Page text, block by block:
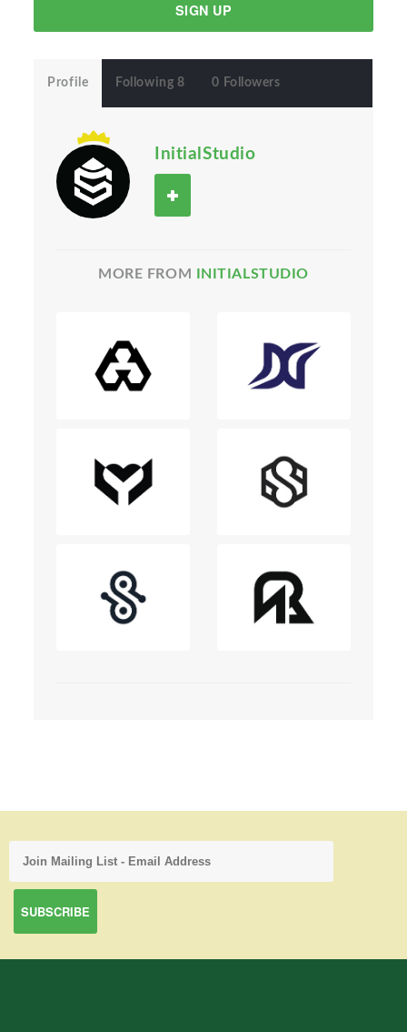
SIGN UP
Profile Following 8 0 Followers
InitialStudio
MORE FROM INITIALSTUDIO